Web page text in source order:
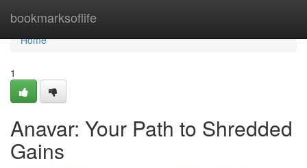
bookmarksoflife
Home
Home
1
Anavar: Your Path to Shredded
Gains